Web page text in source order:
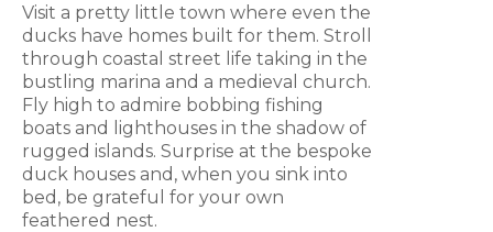
Visit a pretty little town where even the
ducks have homes built for them. Stroll
through coastal street life taking in the
bustling marina and a medieval church.
Fly high to admire bobbing fishing
boats and lighthouses in the shadow of
rugged islands. Surprise at the bespoke
duck houses and, when you sink into
bed, be grateful for your own
feathered nest.